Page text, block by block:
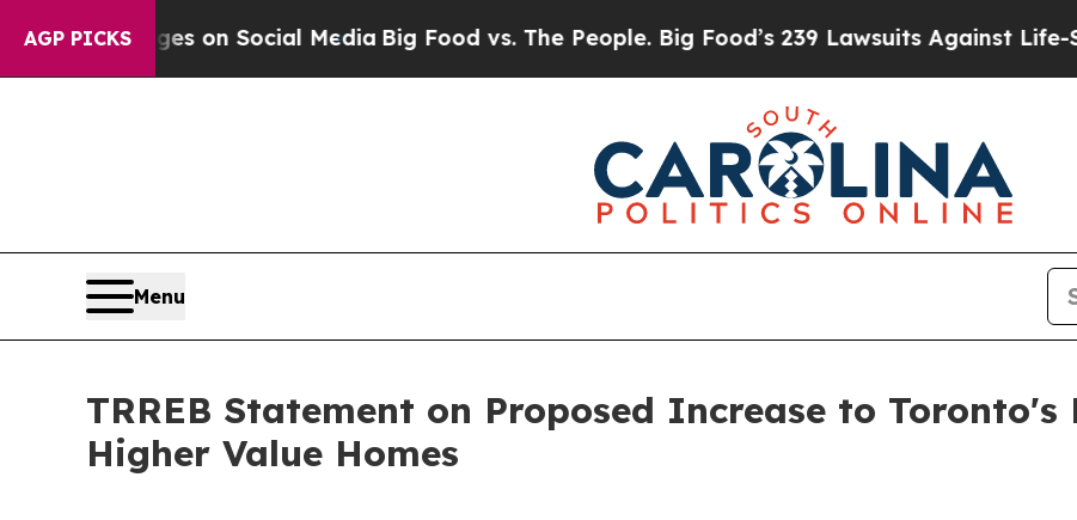
AGP PICKSon Social Media Big Food vs. The People. Big Food’s 239 Lawsuits Against Life-
Menu
TRREB Statement on Proposed Increase to Toronto's
Higher Value Homes